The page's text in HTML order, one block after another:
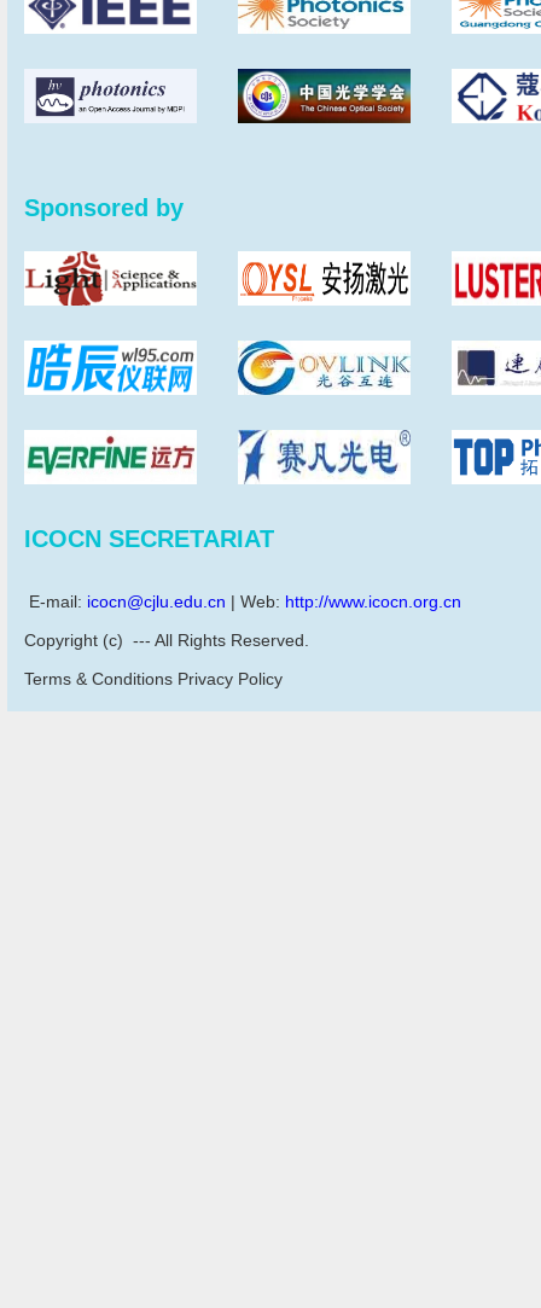
Sponsored by
ICOCN SECRETARIAT
E-mail: icocn@cjlu.edu.cn | Web: http://www.icocn.org.cn
Copyright (c) --- All Rights Reserved.
Terms & Conditions Privacy Policy